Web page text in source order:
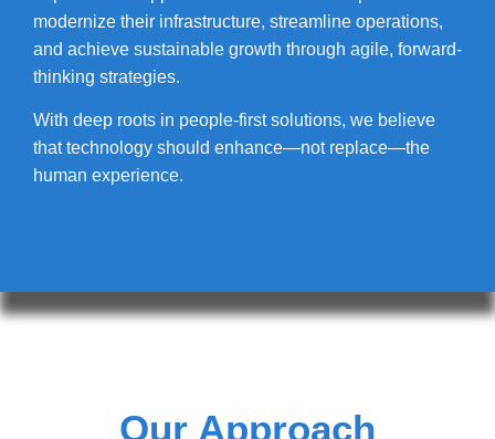
modernize their infrastructure, streamline operations,
and achieve sustainable growth through agile, forward-
thinking strategies.
With deep roots in people-first solutions, we believe
that technology should enhance—not replace—the
human experience.
Our Approach